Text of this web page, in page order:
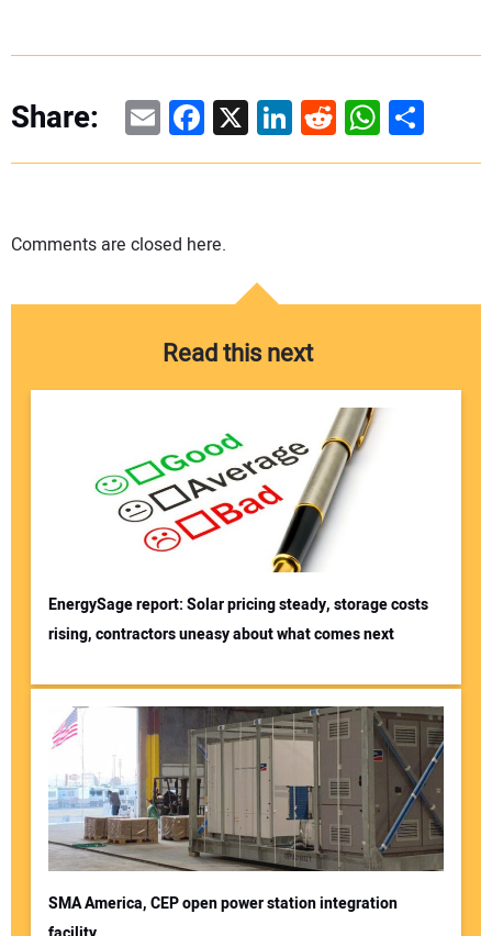
Share: EmailFacebook
X LinkedIn
RedditShare
Comments are closed here.
Read this next
EnergySage report: Solar pricing steady, storage costs
rising, contractors uneasy about what comes next
SMA America, CEP open power station integration